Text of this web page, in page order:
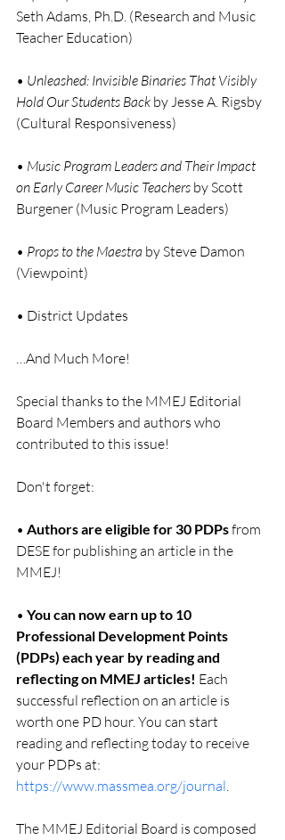
Seth Adams, Ph.D. (Research and Music
Teacher Education)
• Unleashed: Invisible Binaries That Visibly
Hold Our Students Back by Jesse A. Rigsby
(Cultural Responsiveness)
• Music Program Leaders and Their Impact
on Early Career Music Teachers by Scott
Burgener (Music Program Leaders)
• Props to the Maestra by Steve Damon
(Viewpoint)
• District Updates
…And Much More!
Special thanks to the MMEJ Editorial
Board Members and authors who
contributed to this issue!
Don't forget:
• Authors are eligible for 30 PDPs from
DESE for publishing an article in the
MMEJ!
• You can now earn up to 10
Professional Development Points
(PDPs) each year by reading and
reflecting on MMEJ articles! Each
successful reflection on an article is
worth one PD hour. You can start
reading and reflecting today to receive
your PDPs at:
https://www.massmea.org/journal.
The MMEJ Editorial Board is composed